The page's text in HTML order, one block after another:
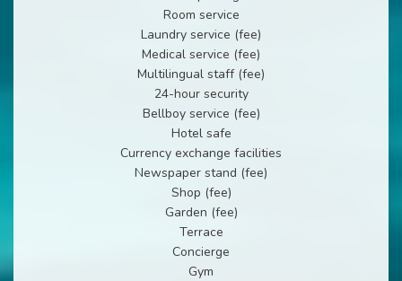
Room service
Laundry service (fee)
Medical service (fee)
Multilingual staff (fee)
24-hour security
Bellboy service (fee)
Hotel safe
Currency exchange facilities
Newspaper stand (fee)
Shop (fee)
Garden (fee)
Terrace
Concierge
Gym